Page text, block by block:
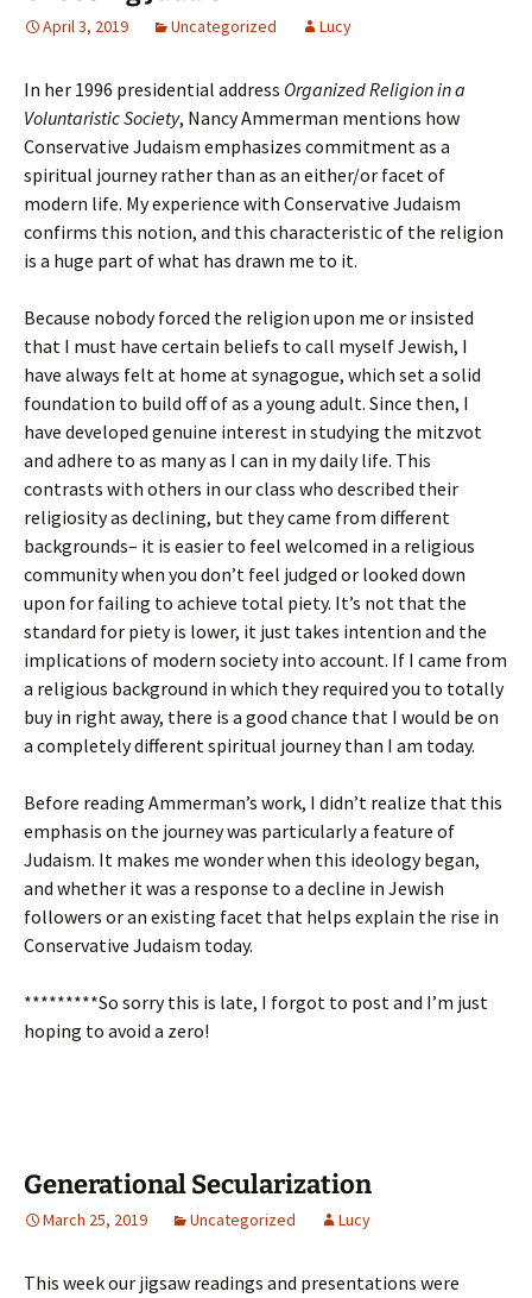
April 3, 2019 Uncategorized Lucy
In her 1996 presidential address Organized Religion in a
Voluntaristic Society, Nancy Ammerman mentions how
Conservative Judaism emphasizes commitment as a
spiritual journey rather than as an either/or facet of
modern life. My experience with Conservative Judaism
confirms this notion, and this characteristic of the religion
is a huge part of what has drawn me to it.
Because nobody forced the religion upon me or insisted
that I must have certain beliefs to call myself Jewish, I
have always felt at home at synagogue, which set a solid
foundation to build off of as a young adult. Since then, I
have developed genuine interest in studying the mitzvot
and adhere to as many as I can in my daily life. This
contrasts with others in our class who described their
religiosity as declining, but they came from different
backgrounds– it is easier to feel welcomed in a religious
community when you don’t feel judged or looked down
upon for failing to achieve total piety. It’s not that the
standard for piety is lower, it just takes intention and the
implications of modern society into account. If I came from
a religious background in which they required you to totally
buy in right away, there is a good chance that I would be on
a completely different spiritual journey than I am today.
Before reading Ammerman’s work, I didn’t realize that this
emphasis on the journey was particularly a feature of
Judaism. It makes me wonder when this ideology began,
and whether it was a response to a decline in Jewish
followers or an existing facet that helps explain the rise in
Conservative Judaism today.
*********So sorry this is late, I forgot to post and I’m just
hoping to avoid a zero!
Generational Secularization
March 25, 2019 Uncategorized Lucy
This week our jigsaw readings and presentations were